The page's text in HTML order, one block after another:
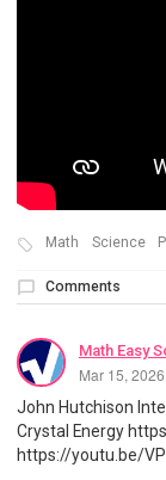
Math Science
Comments
Math Easy
Mar 15,
John Hutchison
Crystal Energy
https://youtu.be/